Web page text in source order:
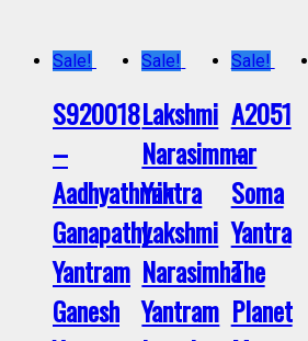
Sale!
S920018
–
Aadhyathmik
Ganapathy
Yantram
Ganesh
Sale!
Lakshmi
Narasimmar
Yantra
Lakshmi
Narasimha
Yantram
Sale!
A2051
–
Soma
Yantra
The
Planet